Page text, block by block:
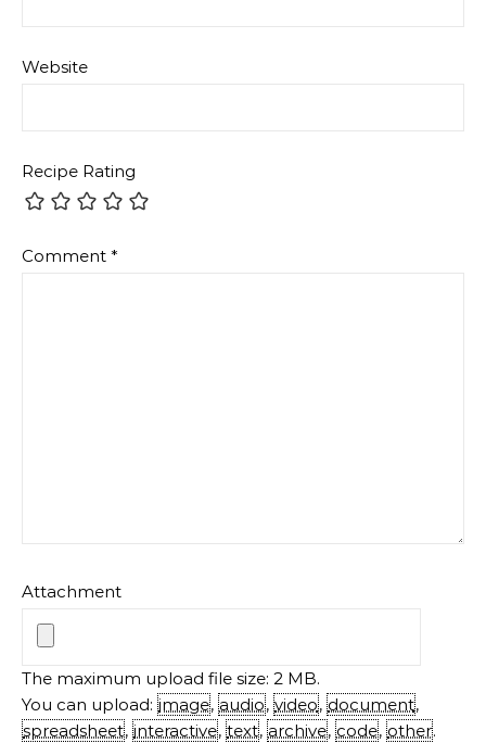
Website
Recipe Rating
Comment *
Attachment
The maximum upload file size: 2 MB.
You can upload: image, audio, video, document,
spreadsheet, interactive, text, archive, code, other.